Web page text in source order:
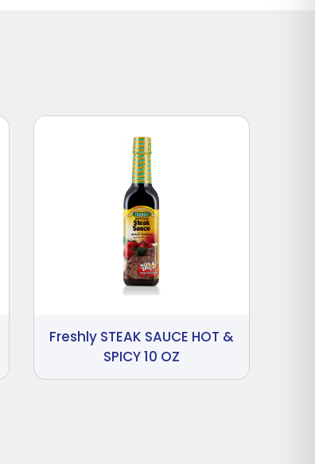
Freshly STEAK SAUCE HOT &
SPICY 10 OZ